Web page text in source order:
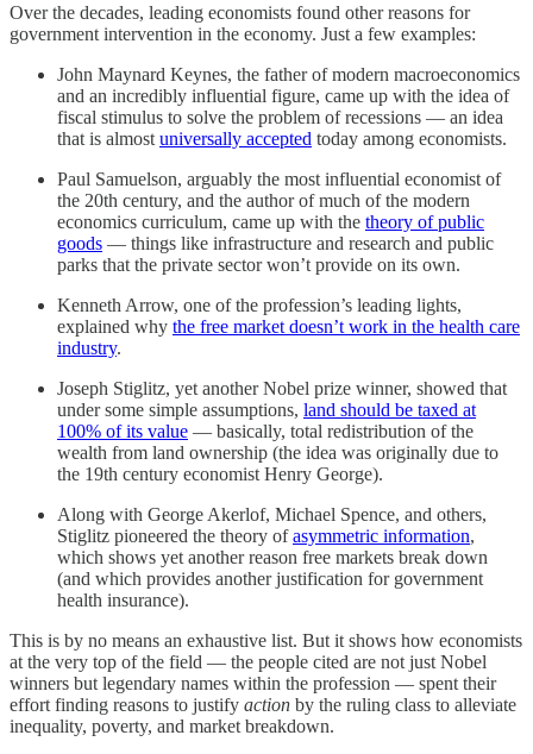
Over the decades, leading economists found other reasons for
government intervention in the economy. Just a few examples:
John Maynard Keynes, the father of modern macroeconomics
and an incredibly influential figure, came up with the idea of
fiscal stimulus to solve the problem of recessions — an idea
that is almost universally accepted today among economists.
Paul Samuelson, arguably the most influential economist of
the 20th century, and the author of much of the modern
economics curriculum, came up with the theory of public
goods — things like infrastructure and research and public
parks that the private sector won’t provide on its own.
Kenneth Arrow, one of the profession’s leading lights,
explained why the free market doesn’t work in the health care
industry.
Joseph Stiglitz, yet another Nobel prize winner, showed that
under some simple assumptions, land should be taxed at
100% of its value — basically, total redistribution of the
wealth from land ownership (the idea was originally due to
the 19th century economist Henry George).
Along with George Akerlof, Michael Spence, and others,
Stiglitz pioneered the theory ofasymmetric information,
which shows yet another reason free markets break down
(and which provides another justification for government
health insurance).
This is by no means an exhaustive list. But it shows how economists
at the very top of the field — the people cited are not just Nobel
winners but legendary names within the profession — spent their
effort finding reasons to justify action by the ruling class to alleviate
inequality, poverty, and market breakdown.